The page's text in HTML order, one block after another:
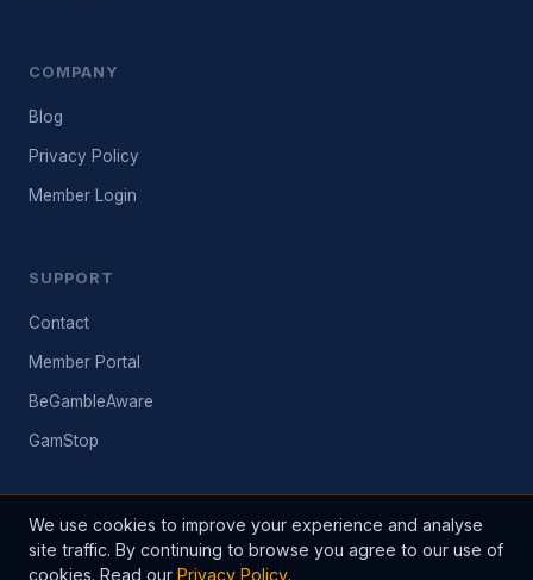
COMPANY
Blog
Privacy Policy
Member Login
SUPPORT
Contact
Member Portal
BeGambleAware
GamStop
© 2026 BetInfo24. All rights reserved. Established 2003.
Please gamble responsibly. 18+ only. BeGambleAware.org. Past
We use cookies to improve your experience and analyse
site traffic. By continuing to browse you agree to our use of
cookies. Read our Privacy Policy.